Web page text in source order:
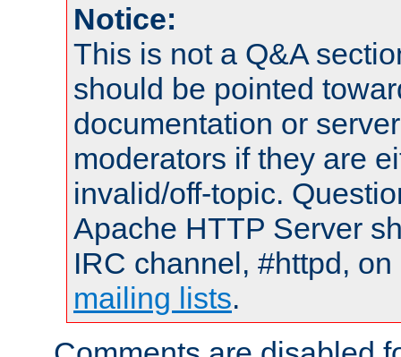
Notice:
This is not a Q&A
should be pointed
documentation or
moderators if they are
invalid/off-topic.
Apache HTTP Server
IRC channel, #httpd,
mailing lists.